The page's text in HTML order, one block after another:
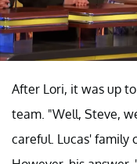
After Lori, it was up
team. "Well, Steve,
careful. Lucas' family